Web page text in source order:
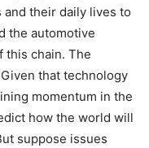
their daily lives to
the automotive
this chain. The
that technology
momentum in the
how the world will
suppose issues